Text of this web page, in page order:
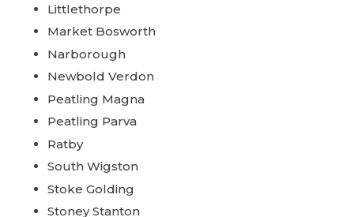
Littlethorpe
Market Bosworth
Narborough
Newbold Verdon
Peatling Magna
Peatling Parva
Ratby
South Wigston
Stoke Golding
Stoney Stanton